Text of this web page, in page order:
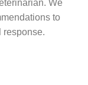
We
to
response.